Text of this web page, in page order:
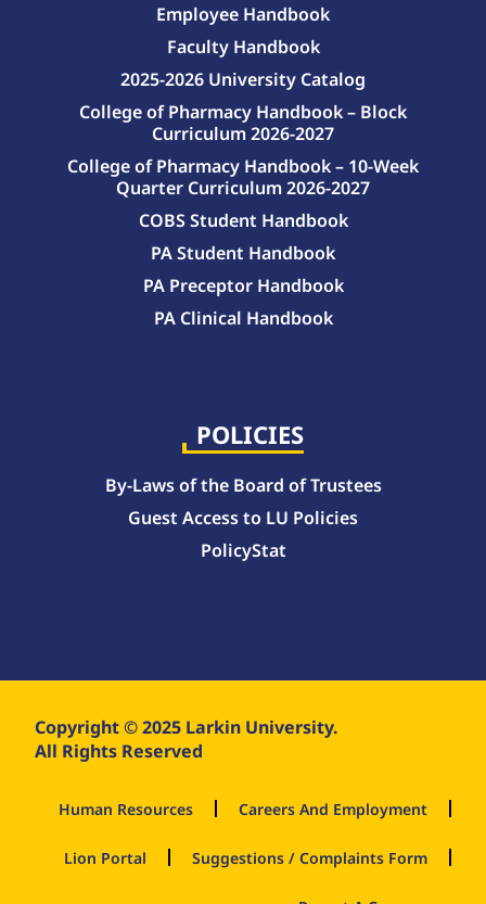
Employee Handbook
Faculty Handbook
2025-2026 University Catalog
College of Pharmacy Handbook – Block
Curriculum 2026-2027
College of Pharmacy Handbook – 10-Week
Quarter Curriculum 2026-2027
COBS Student Handbook
PA Student Handbook
PA Preceptor Handbook
PA Clinical Handbook
POLICIES
By-Laws of the Board of Trustees
Guest Access to LU Policies
PolicyStat
Copyright © 2025 Larkin University.
All Rights Reserved
Human Resources Careers And Employment
Lion Portal Suggestions / Complaints Form